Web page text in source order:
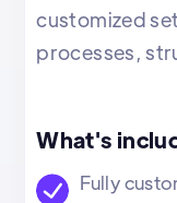
customized
processes,
What's
Fully